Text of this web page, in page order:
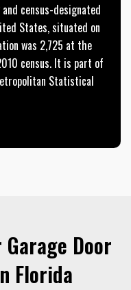
census-designated
States, situated on
was 2,725 at the
census. It is part of
Statistical
Garage Door
Florida